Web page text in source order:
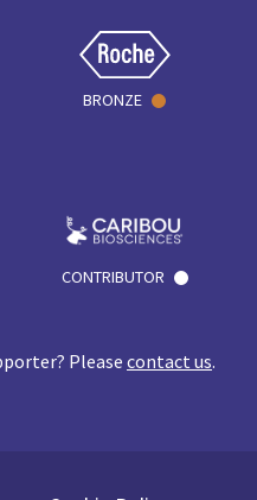
BRONZE
CONTRIBUTOR
Please contact us.